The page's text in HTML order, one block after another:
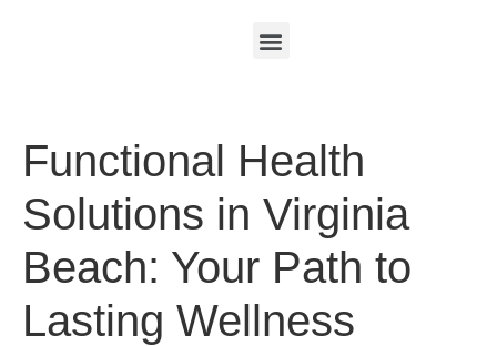
Functional Health
Solutions in Virginia
Beach: Your Path to
Lasting Wellness